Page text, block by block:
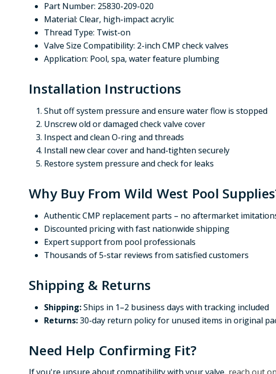
Part Number: 25830-209-020
Material: Clear, high-impact acrylic
Thread Type: Twist-on
Valve Size Compatibility: 2-inch CMP check valves
Application: Pool, spa, water feature plumbing
Installation Instructions
Shut off system pressure and ensure water flow is stopped
Unscrew old or damaged check valve cover
Inspect and clean O-ring and threads
Install new clear cover and hand-tighten securely
Restore system pressure and check for leaks
Why Buy From Wild West Pool
Authentic CMP replacement parts – no aftermarket
Discounted pricing with fast nationwide shipping
Expert support from pool professionals
Thousands of 5-star reviews from satisfied customers
Shipping & Returns
Shipping:Ships in 1–2 business days with tracking included
Returns:30-day return policy for unused items in original
Need Help Confirming Fit?